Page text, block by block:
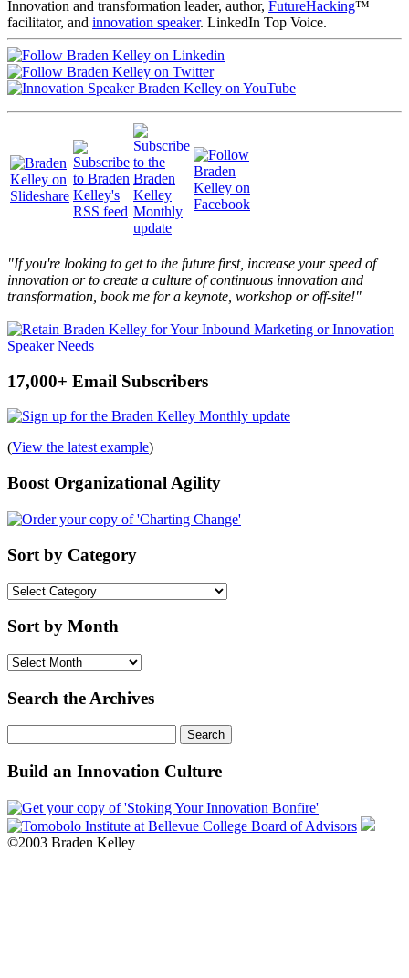
Innovation and transformation leader, author, FutureHacking™
facilitator, and innovation speaker. LinkedIn Top Voice.
"If you're looking to get to the future first, increase your speed of
innovation or to create a culture of continuous innovation and
transformation, book me for a keynote, workshop or off-site!"
17,000+ Email Subscribers
(View the latest example)
Boost Organizational Agility
Sort by Category
Sort
Category
Sort by Month
Sort
Month
Search the Archives
for:
Build an Innovation Culture
©2003 Braden Kelley